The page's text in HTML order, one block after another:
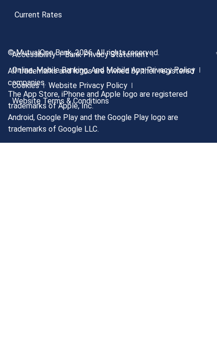
Current Rates
Accessibility
Bank Privacy Statement
Online, Mobile Banking, And Mobile App Privacy Policy
Cookies
Website Privacy Policy
Website Terms & Conditions
© MutualOne Bank, 2026. All rights reserved.
All trademarks and logos are owned by their registered
companies.
The App Store, iPhone and Apple logo are registered
trademarks of Apple, Inc.
Android, Google Play and the Google Play logo are
trademarks of Google LLC.